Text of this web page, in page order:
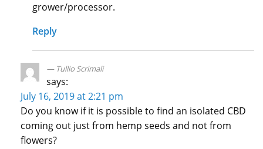
grower/processor.
Reply
Tullio Scrimali
says:
July 16, 2019 at 2:21 pm
Do you know if it is possible to find an isolated CBD
coming out just from hemp seeds and not from
flowers?